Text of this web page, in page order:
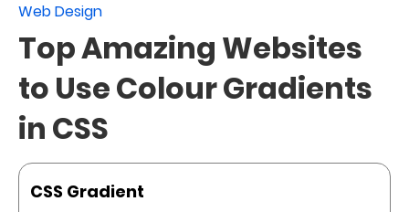
and
hit
Web Design
Top Amazing Websites
to Use Colour Gradients
in CSS
CSS Gradient